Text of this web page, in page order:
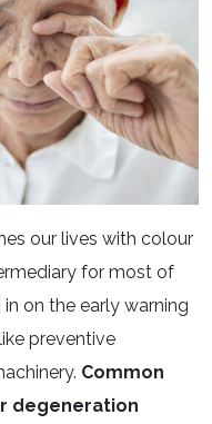
our lives with colour
for most of
on the early warning
preventive
Common
degeneration